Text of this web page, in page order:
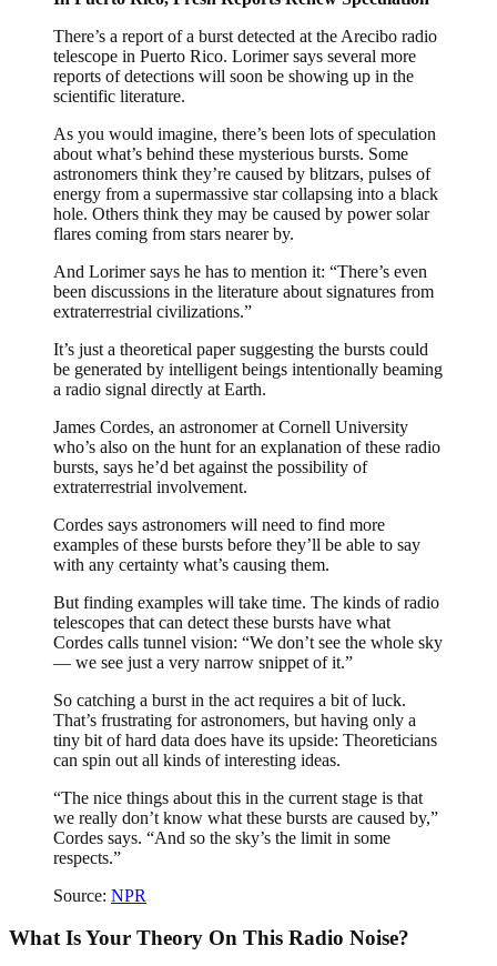
There’s a report of a burst detected at the Arecibo radio
telescope in Puerto Rico. Lorimer says several more
reports of detections will soon be showing up in the
scientific literature.
As you would imagine, there’s been lots of speculation
about what’s behind these mysterious bursts. Some
astronomers think they’re caused by blitzars, pulses of
energy from a supermassive star collapsing into a black
hole. Others think they may be caused by power solar
flares coming from stars nearer by.
And Lorimer says he has to mention it: “There’s even
been discussions in the literature about signatures from
extraterrestrial civilizations.”
It’s just a theoretical paper suggesting the bursts could
be generated by intelligent beings intentionally beaming
a radio signal directly at Earth.
James Cordes, an astronomer at Cornell University
who’s also on the hunt for an explanation of these radio
bursts, says he’d bet against the possibility of
extraterrestrial involvement.
Cordes says astronomers will need to find more
examples of these bursts before they’ll be able to say
with any certainty what’s causing them.
But finding examples will take time. The kinds of radio
telescopes that can detect these bursts have what
Cordes calls tunnel vision: “We don’t see the whole sky
— we see just a very narrow snippet of it.”
So catching a burst in the act requires a bit of luck.
That’s frustrating for astronomers, but having only a
tiny bit of hard data does have its upside: Theoreticians
can spin out all kinds of interesting ideas.
“The nice things about this in the current stage is that
we really don’t know what these bursts are caused by,”
Cordes says. “And so the sky’s the limit in some
respects.”
Source: NPR
What Is Your Theory On This Radio Noise?